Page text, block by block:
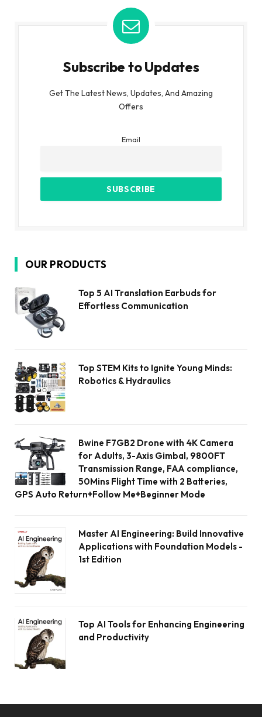
Subscribe to Updates
Get The Latest News, Updates, And Amazing
Offers
Email
OUR PRODUCTS
Top 5 AI Translation Earbuds for
Effortless Communication
Top STEM Kits to Ignite Young Minds:
Robotics & Hydraulics
Bwine F7GB2 Drone with 4K Camera
for Adults, 3-Axis Gimbal, 9800FT
Transmission Range, FAA compliance,
50Mins Flight Time with 2 Batteries,
GPS Auto Return+Follow Me+Beginner Mode
Master AI Engineering: Build Innovative
Applications with Foundation Models -
1st Edition
Top AI Tools for Enhancing Engineering
and Productivity